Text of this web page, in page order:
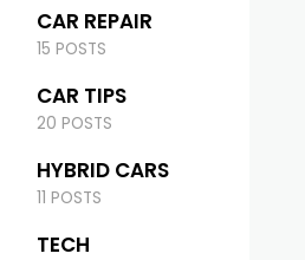
CAR REPAIR
15 POSTS
CAR TIPS
20 POSTS
HYBRID CARS
11 POSTS
TECH